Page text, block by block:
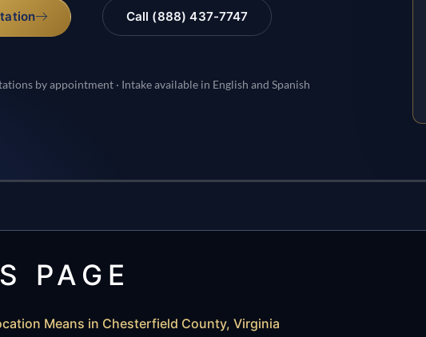
Call (888) 437-7747
by appointment · Intake available in English and Spanish
PAGE
Means in Chesterfield County, Virginia